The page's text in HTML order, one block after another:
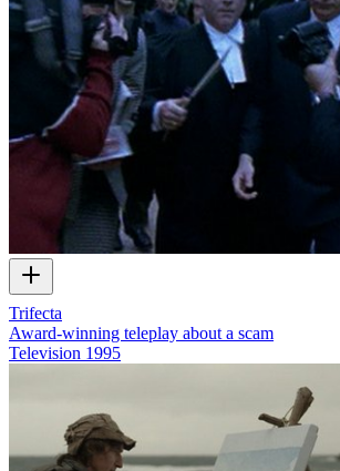
Trifecta
Award-winning teleplay about a scam
Television 1995